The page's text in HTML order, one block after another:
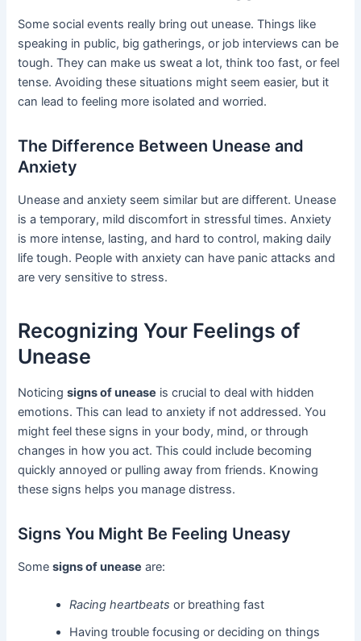
Some social events really bring out unease. Things like
speaking in public, big gatherings, or job interviews can be
tough. They can make us sweat a lot, think too fast, or feel
tense. Avoiding these situations might seem easier, but it
can lead to feeling more isolated and worried.
The Difference Between Unease and
Anxiety
Unease and anxiety seem similar but are different. Unease
is a temporary, mild discomfort in stressful times. Anxiety
is more intense, lasting, and hard to control, making daily
life tough. People with anxiety can have panic attacks and
are very sensitive to stress.
Recognizing Your Feelings of
Unease
Noticingsigns of unease is crucial to deal with hidden
emotions. This can lead to anxiety if not addressed. You
might feel these signs in your body, mind, or through
changes in how you act. This could include becoming
quickly annoyed or pulling away from friends. Knowing
these signs helps you manage distress.
Signs You Might Be Feeling Uneasy
Somesigns of unease are:
Racing heartbeats or breathing fast
Having trouble focusing or deciding on things